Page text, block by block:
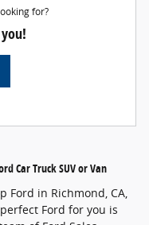
for?
Car Truck SUV or Van
Ford in Richmond, CA,
Ford for you is